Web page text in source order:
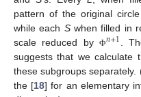
pattern of the original
while each Swhen filled in
scale reduced by Φ𝑛+1 .
suggests that we calculate
these subgroups
the [18] for an elementary